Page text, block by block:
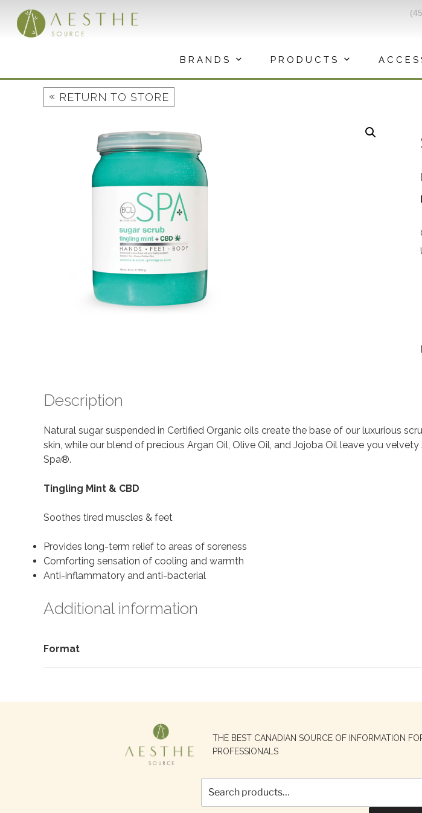
content
BRANDS PRODUCTS
« RETURN TO STORE
Description
Natural sugar suspended in Certified Organic oils create the base of our luxurious
skin, while our blend of precious Argan Oil, Olive Oil, and Jojoba Oil leave you
Spa®.
Tingling Mint & CBD
Soothes tired muscles & feet
Provides long-term relief to areas of soreness
Comforting sensation of cooling and warmth
Anti-inflammatory and anti-bacterial
Additional information
Format
THE BEST CANADIAN SOURCE OF INFORMATION
PROFESSIONALS
for: